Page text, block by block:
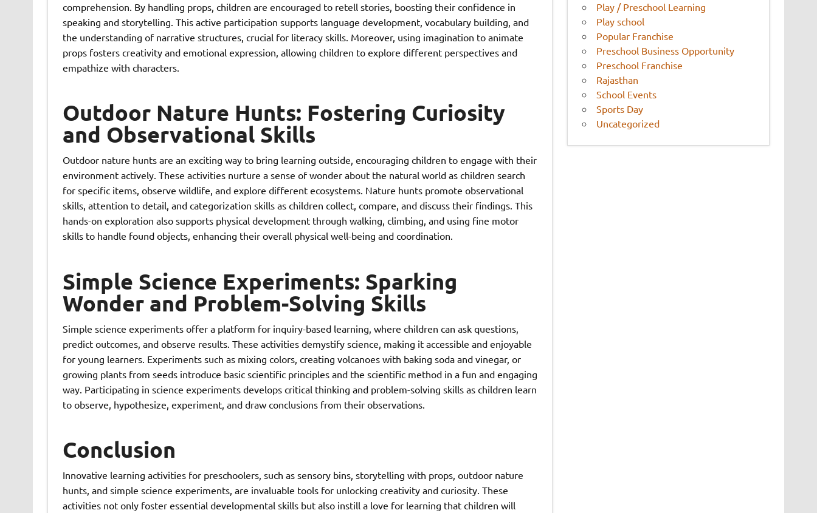
comprehension. By handling props, children are encouraged to retell stories, boosting their confidence in
speaking and storytelling. This active participation supports language development, vocabulary building, and
the understanding of narrative structures, crucial for literacy skills. Moreover, using imagination to animate
props fosters creativity and emotional expression, allowing children to explore different perspectives and
empathize with characters.
Outdoor Nature Hunts: Fostering Curiosity
and Observational Skills
Outdoor nature hunts are an exciting way to bring learning outside, encouraging children to engage with their
environment actively. These activities nurture a sense of wonder about the natural world as children search
for specific items, observe wildlife, and explore different ecosystems. Nature hunts promote observational
skills, attention to detail, and categorization skills as children collect, compare, and discuss their findings. This
hands-on exploration also supports physical development through walking, climbing, and using fine motor
skills to handle found objects, enhancing their overall physical well-being and coordination.
Simple Science Experiments: Sparking
Wonder and Problem-Solving Skills
Simple science experiments offer a platform for inquiry-based learning, where children can ask questions,
predict outcomes, and observe results. These activities demystify science, making it accessible and enjoyable
for young learners. Experiments such as mixing colors, creating volcanoes with baking soda and vinegar, or
growing plants from seeds introduce basic scientific principles and the scientific method in a fun and engaging
way. Participating in science experiments develops critical thinking and problem-solving skills as children learn
to observe, hypothesize, experiment, and draw conclusions from their observations.
Conclusion
Innovative learning activities for preschoolers, such as sensory bins, storytelling with props, outdoor nature
hunts, and simple science experiments, are invaluable tools for unlocking creativity and curiosity. These
activities not only foster essential developmental skills but also instill a love for learning that children will
Play / Preschool Learning
Play school
Popular Franchise
Preschool Business Opportunity
Preschool Franchise
Rajasthan
School Events
Sports Day
Uncategorized